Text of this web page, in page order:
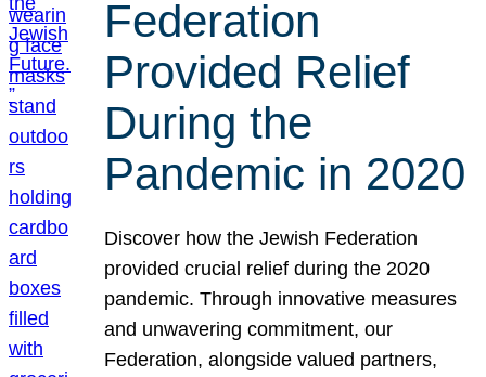
Federation
Provided Relief
During the
Pandemic in 2020
Discover how the Jewish Federation
provided crucial relief during the 2020
pandemic. Through innovative measures
and unwavering commitment, our
Federation, alongside valued partners,